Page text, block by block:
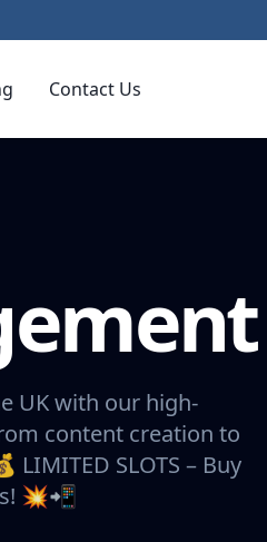
Contact Us
UK with our high-
content creation to
SLOTS – Buy
💥📲